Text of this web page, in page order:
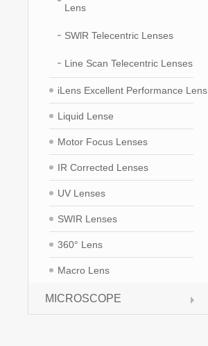
Lens
SWlR Telecentric Lenses
Line Scan Telecentric Lenses
iLens Excellent Performance Lens
Liquid Lense
Motor Focus Lenses
IR Corrected Lenses
UV Lenses
SWIR Lenses
360° Lens
Macro Lens
MICROSCOPE